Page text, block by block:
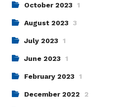
October 2023 1
August 2023 3
July 2023 1
June 2023 1
February 2023 1
December 2022 2